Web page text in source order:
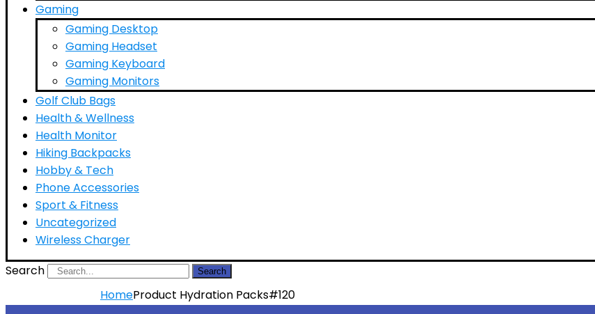
Gaming
Gaming Desktop
Gaming Headset
Gaming Keyboard
Gaming Monitors
Golf Club Bags
Health & Wellness
Health Monitor
Hiking Backpacks
Hobby & Tech
Phone Accessories
Sport & Fitness
Uncategorized
Wireless Charger
Search
Search
HomeProduct Hydration Packs#120